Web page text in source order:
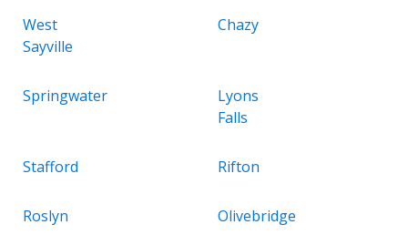
West
Sayville
Chazy
Springwater
Lyons
Falls
Stafford Rifton
Roslyn Olivebridge